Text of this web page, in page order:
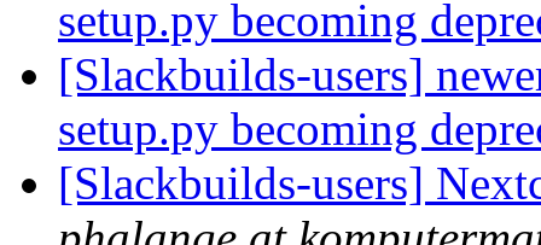
setup.py becoming
[Slackbuilds-users]
setup.py becoming
[Slackbuilds-users]